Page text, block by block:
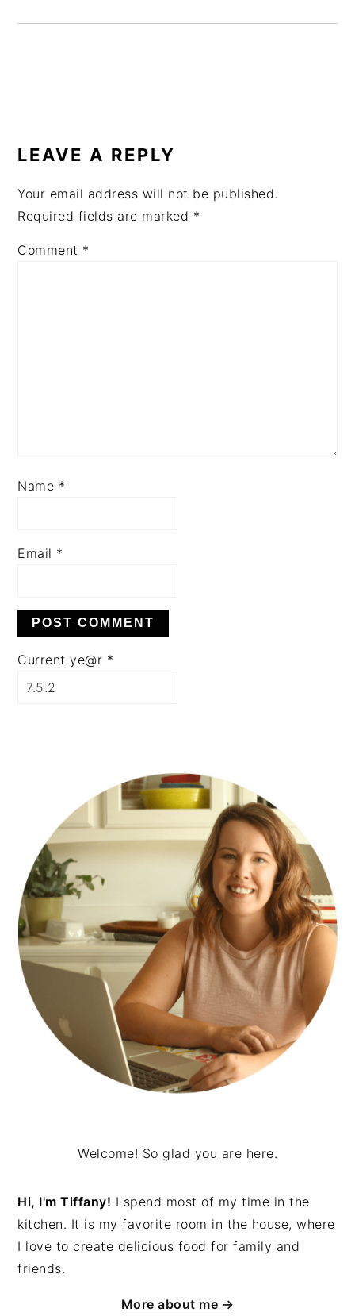
INTERACTIONS
LEAVE A REPLY
Your email address will not be published.
Required fields are marked *
Comment *
Name *
Email *
Current ye@r *
SIDEBAR
Welcome! So glad you are here.
Hi, I'm Tiffany! I spend most of my time in the
kitchen. It is my favorite room in the house, where
I love to create delicious food for family and
friends.
More about me →